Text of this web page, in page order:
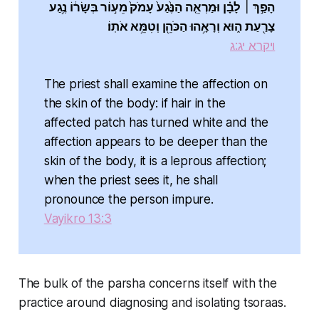
הָפַ֣ךְ ׀ לָבָ֗ן וּמַרְאֵ֤ה הַנֶּ֙גַע֙ עָמֹק֙ מֵע֣וֹר בְּשָׂר֔וֹ נֶ֥גַע
צָרַ֖עַת ה֑וּא וְרָאָ֥הוּ הַכֹּהֵ֖ן וְטִמֵּ֥א אֹתֽוֹ׃
ויקרא יג:ג
The priest shall examine the affection on
the skin of the body: if hair in the
affected patch has turned white and the
affection appears to be deeper than the
skin of the body, it is a leprous affection;
when the priest sees it, he shall
pronounce the person impure.
Vayikro 13:3
The bulk of the parsha concerns itself with the
practice around diagnosing and isolating tsoraas.